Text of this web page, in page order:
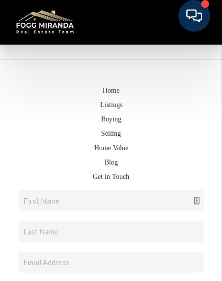
Home
Listings
Buying
Selling
Home Value
Blog
Get in Touch